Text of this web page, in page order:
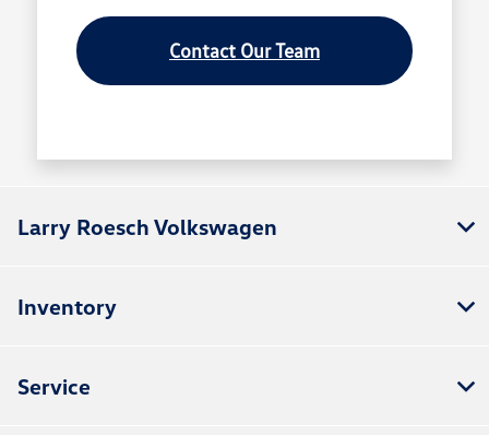
Contact Our Team
Larry Roesch Volkswagen
Inventory
Service